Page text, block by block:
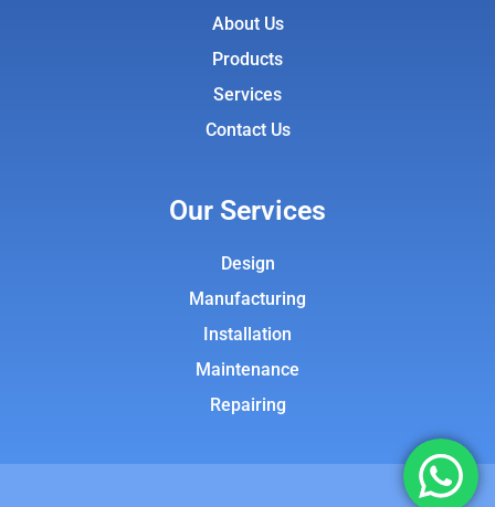
About Us
Products
Services
Contact Us
Our Services
Design
Manufacturing
Installation
Maintenance
Repairing